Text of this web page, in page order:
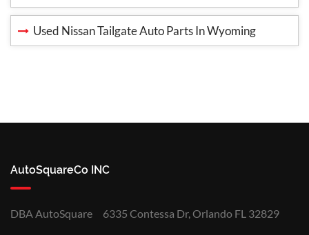
Used Nissan Tailgate Auto Parts In Wyoming
AutoSquareCo INC
DBA AutoSquare 6335 Contessa Dr, Orlando FL 32829